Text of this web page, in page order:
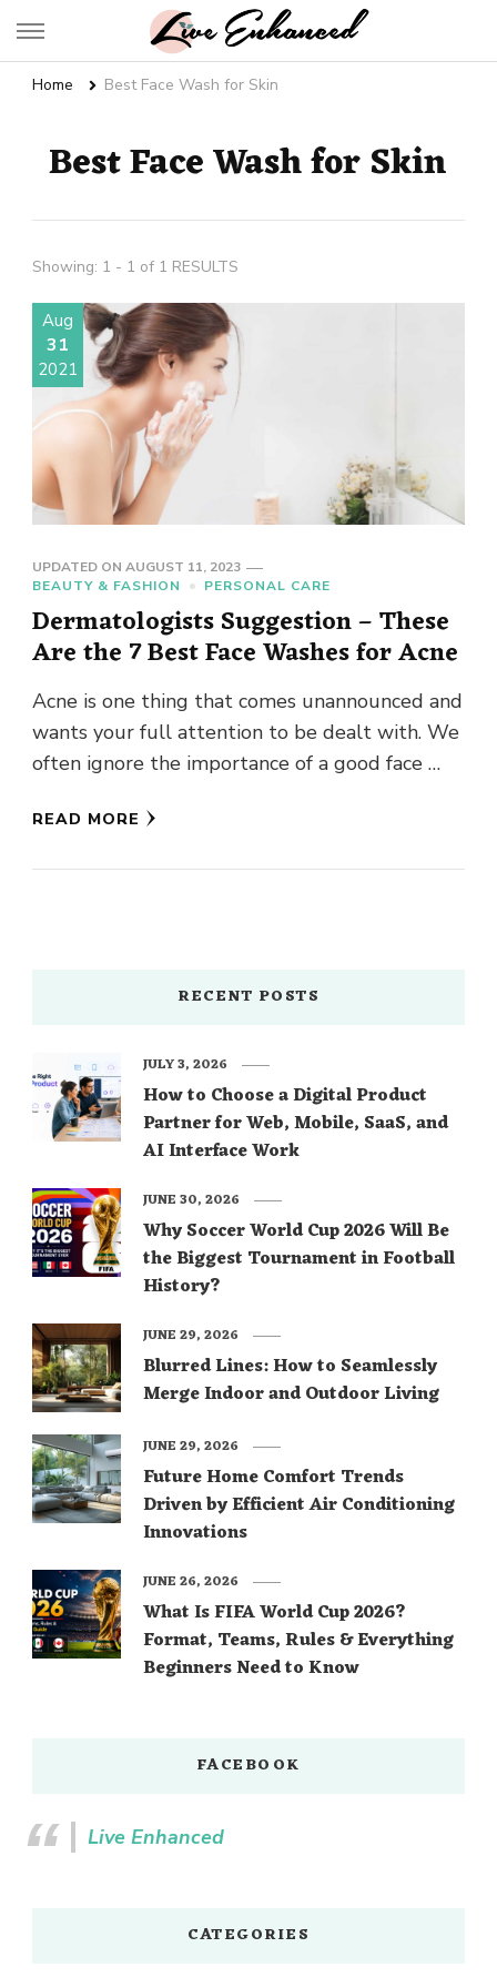
Live Enhanced
Home Best Face Wash for Skin
Best Face Wash for Skin
Showing: 1 - 1 of 1 RESULTS
Aug
31
2021
UPDATED ON AUGUST 11, 2023
BEAUTY & FASHION
PERSONAL CARE
Dermatologists Suggestion – These
Are the 7 Best Face Washes for Acne
Acne is one thing that comes unannounced and
wants your full attention to be dealt with. We
often ignore the importance of a good face …
READ MORE
RECENT POSTS
How to Choose a Digital Product
Partner for Web, Mobile, SaaS, and
AI Interface Work
JULY 3, 2026
Why Soccer World Cup 2026 Will Be
the Biggest Tournament in Football
History?
JUNE 30, 2026
Blurred Lines: How to Seamlessly
Merge Indoor and Outdoor Living
JUNE 29, 2026
Future Home Comfort Trends
Driven by Efficient Air Conditioning
Innovations
JUNE 29, 2026
What Is FIFA World Cup 2026?
Format, Teams, Rules & Everything
Beginners Need to Know
JUNE 26, 2026
FACEBOOK
Live Enhanced
CATEGORIES